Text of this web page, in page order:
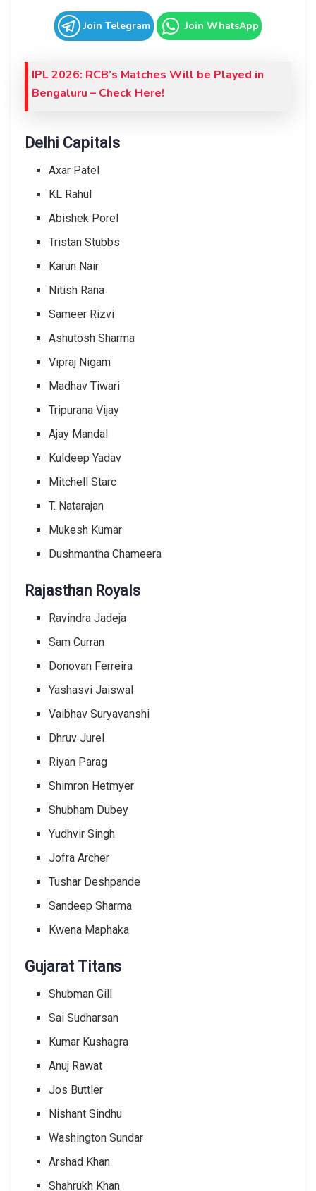
Join Telegram Join WhatsApp
IPL 2026: RCB’s Matches Will be Played in
Bengaluru – Check Here!
Delhi Capitals
Axar Patel
KL Rahul
Abishek Porel
Tristan Stubbs
Karun Nair
Nitish Rana
Sameer Rizvi
Ashutosh Sharma
Vipraj Nigam
Madhav Tiwari
Tripurana Vijay
Ajay Mandal
Kuldeep Yadav
Mitchell Starc
T. Natarajan
Mukesh Kumar
Dushmantha Chameera
Rajasthan Royals
Ravindra Jadeja
Sam Curran
Donovan Ferreira
Yashasvi Jaiswal
Vaibhav Suryavanshi
Dhruv Jurel
Riyan Parag
Shimron Hetmyer
Shubham Dubey
Yudhvir Singh
Jofra Archer
Tushar Deshpande
Sandeep Sharma
Kwena Maphaka
Gujarat Titans
Shubman Gill
Sai Sudharsan
Kumar Kushagra
Anuj Rawat
Jos Buttler
Nishant Sindhu
Washington Sundar
Arshad Khan
Shahrukh Khan